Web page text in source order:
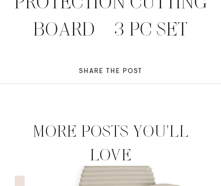
BOARD – 3 PC SET
SHARE THE POST
MORE POSTS YOU'LL
LOVE